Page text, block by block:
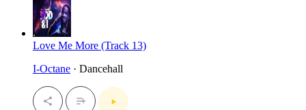
Love Me More (Track 13)
I-Octane · Dancehall